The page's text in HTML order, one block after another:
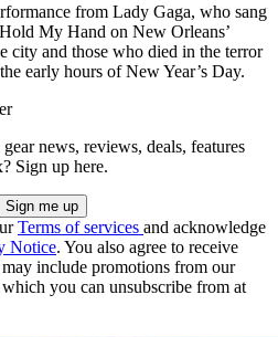
from Lady Gaga, who sang
My Hand on New Orleans’
city and those who died in the terror
early hours of New Year’s Day.
news, reviews, deals, features
Sign up here.
Terms of services and acknowledge
Notice. You also agree to receive
include promotions from our
you can unsubscribe from at